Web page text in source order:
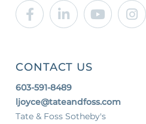
Facebook
Linkedin
CONTACT US
603-591-8489
ljoyce@tateandfoss.com
Tate & Foss Sotheby's